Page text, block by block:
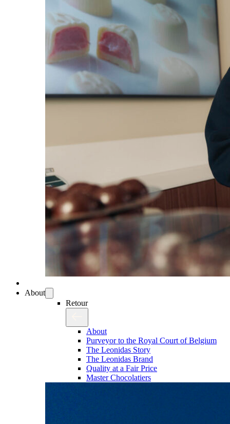
About
Retour
About
Purveyor to the Royal Court of Belgium
The Leonidas Story
The Leonidas Brand
Quality at a Fair Price
Master Chocolatiers